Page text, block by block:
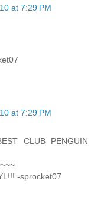
at 7:29 PM
at 7:29 PM
CLUB PENGUIN
-sprocket07